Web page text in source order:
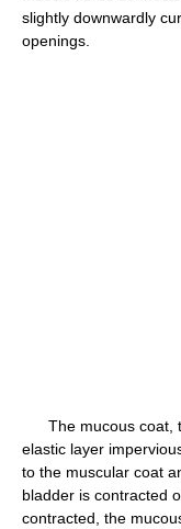
slightly downwardly
openings.
The mucous coat,
elastic layer
to the muscular coat
bladder is contracted
contracted, the